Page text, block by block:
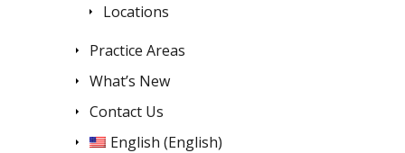
Locations
Practice Areas
What’s New
Contact Us
English (English)